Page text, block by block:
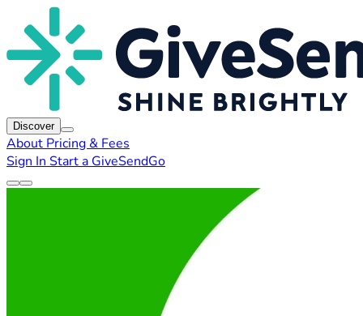
Discover
About Pricing & Fees
Sign In Start a GiveSendGo